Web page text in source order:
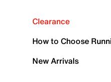
Clearance
How to Choose
New Arrivals